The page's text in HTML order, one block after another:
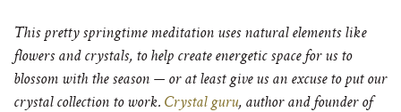
This pretty springtime meditation uses natural elements like
flowers and crystals, to help create energetic space for us to
blossom with the season — or at least give us an excuse to put our
crystal collection to work. Crystal guru, author and founder of